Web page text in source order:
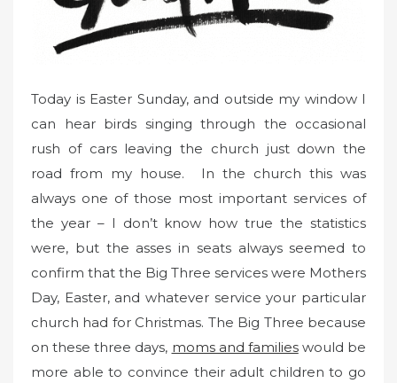
Today is Easter Sunday, and outside my window I
can hear birds singing through the occasional
rush of cars leaving the church just down the
road from my house. In the church this was
always one of those most important services of
the year – I don’t know how true the statistics
were, but the asses in seats always seemed to
confirm that the Big Three services were Mothers
Day, Easter, and whatever service your particular
church had for Christmas. The Big Three because
on these three days, moms and familieswould be
more able to convince their adult children to go